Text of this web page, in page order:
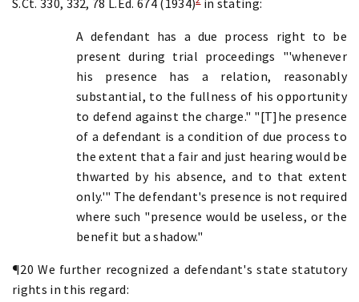
A defendant has a due process right to be
present during trial proceedings "'whenever
his presence has a relation, reasonably
substantial, to the fullness of his opportunity
to defend against the charge." "[T]he presence
of a defendant is a condition of due process to
the extent that a fair and just hearing would be
thwarted by his absence, and to that extent
only.'" The defendant's presence is not required
where such "presence would be useless, or the
benefit but a shadow."
¶20 We further recognized a defendant's state statutory
rights in this regard: